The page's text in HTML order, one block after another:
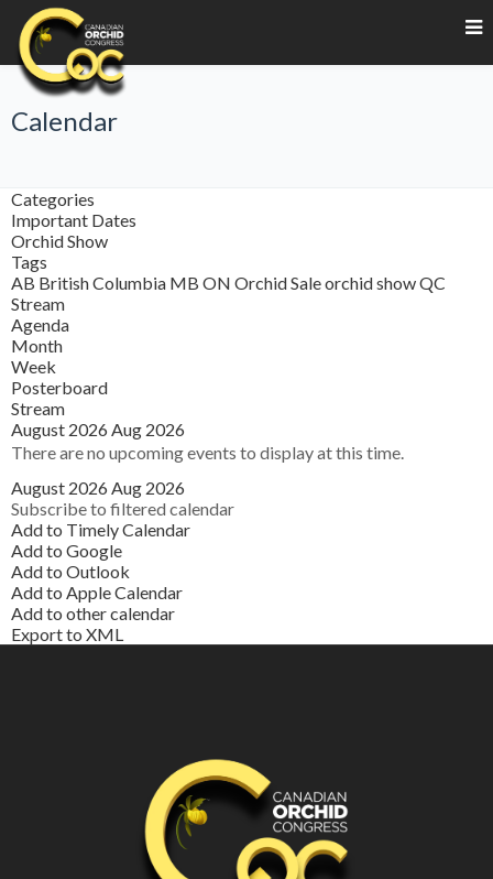
Calendar
Categories
Important Dates
Orchid Show
Tags
AB British Columbia MB ON Orchid Saleorchid showQC
Stream
Agenda
Month
Week
Posterboard
Stream
August 2026 Aug 2026
There are no upcoming events to display at this time.
August 2026 Aug 2026
Subscribe to filtered calendar
Add to Timely Calendar
Add to Google
Add to Outlook
Add to Apple Calendar
Add to other calendar
Export to XML